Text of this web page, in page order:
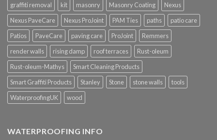
graffiti removal
kit masonry Masonry Coating
Nexus
Nexus PaveCare
Nexus ProJoint PAM Ties paths
patio care
Patios
PaveCare paving care ProJoint
Remmers
render walls
rising damp roof terraces
Rust-oleum
Rust-oleum-Mathys
Smart Cleaning Products
Smart Graffiti Products
Stanley Stone stone walls
tools
WaterproofingUK
wood
WATERPROOFING INFO